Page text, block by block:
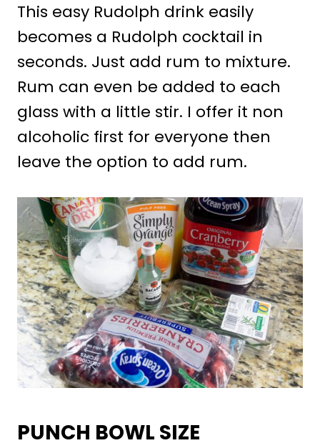
This easy Rudolph drink easily
becomes a Rudolph cocktail in
seconds. Just add rum to mixture.
Rum can even be added to each
glass with a little stir. I offer it non
alcoholic first for everyone then
leave the option to add rum.
PUNCH BOWL SIZE